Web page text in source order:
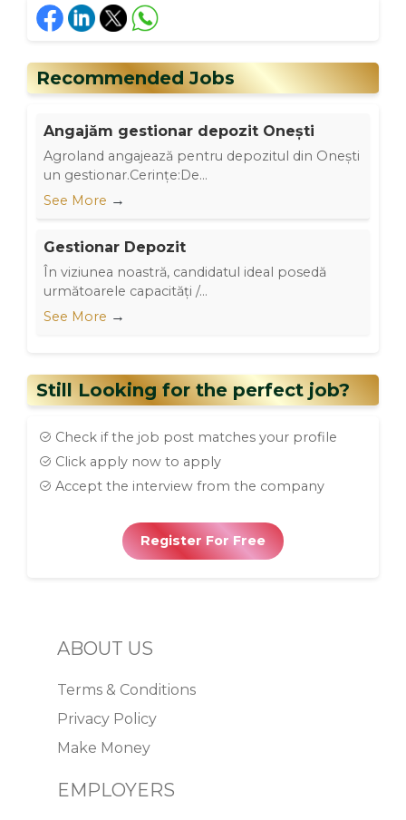
Recommended Jobs
Angajăm gestionar depozit Onești
Agroland angajează pentru depozitul din Onești
un gestionar.Cerințe:De...
See More →
Gestionar Depozit
În viziunea noastră, candidatul ideal posedă
următoarele capacități /...
See More →
Still Looking for the perfect job?
Check if the job post matches your profile
Click apply now to apply
Accept the interview from the company
Register For Free
ABOUT US
Terms & Conditions
Privacy Policy
Make Money
EMPLOYERS